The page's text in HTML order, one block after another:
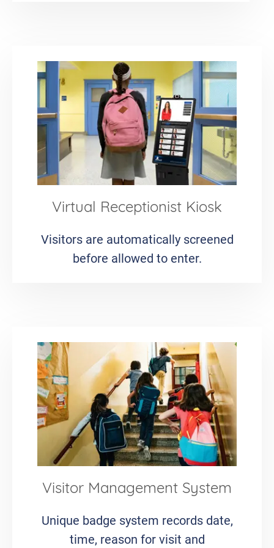
Virtual Receptionist Kiosk
Visitors are automatically screened
before allowed to enter.
Visitor Management System
Unique badge system records date,
time, reason for visit and